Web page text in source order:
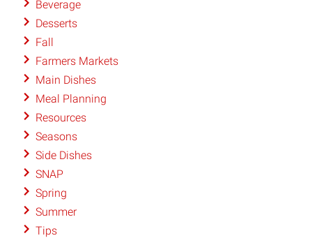
Beverage
Desserts
Fall
Farmers Markets
Main Dishes
Meal Planning
Resources
Seasons
Side Dishes
SNAP
Spring
Summer
Tips